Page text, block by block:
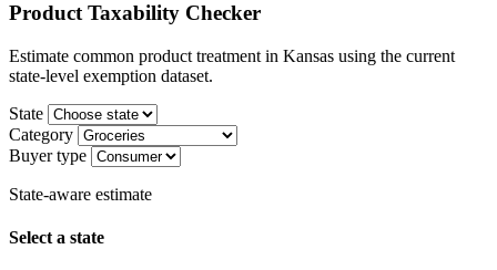
Product Taxability Checker
Estimate common product treatment in Kansas using the current
state-level exemption dataset.
State
Category
Buyer type
State-aware estimate
Select a state